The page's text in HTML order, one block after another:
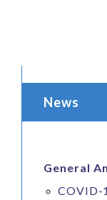
News
General
COVID-